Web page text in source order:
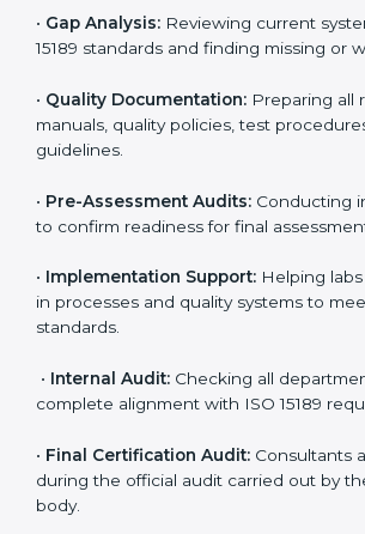
manage the process smoothly and
compliance.
ISO 15189 certification process in
simple if laboratories follow clear and
Expert consultants help through every
certification easy and transparent. The
situation, consultants suggest the most
approach for ISO 15189 certification.
application and basic information to the
Program Planning:
Consultants
organization-specific requirements and
challenges in laboratory operations.